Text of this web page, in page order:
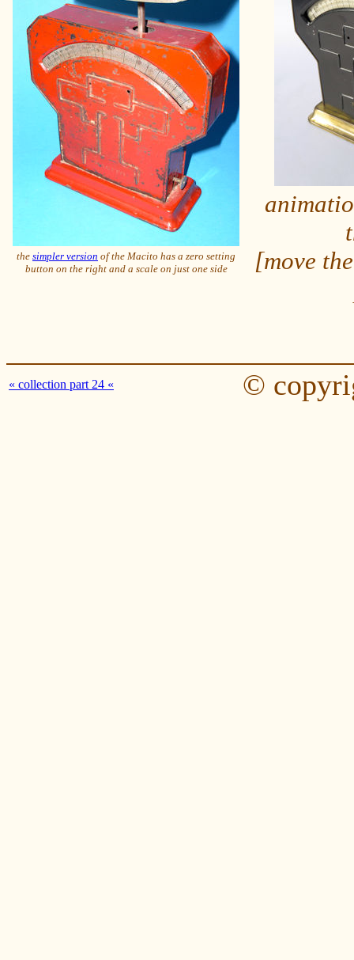
the simpler version of the Macito has a zero setting
button on the right and a scale on just one side
[move
« collection part 24 « ©